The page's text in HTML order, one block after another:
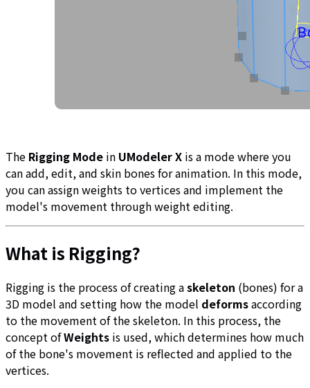
The Rigging Mode in UModeler X is a mode where you
can add, edit, and skin bones for animation. In this mode,
you can assign weights to vertices and implement the
model's movement through weight editing.
What is Rigging?
Rigging is the process of creating askeleton (bones) for a
3D model and setting how the model deformsaccording
to the movement of the skeleton. In this process, the
concept ofWeights is used, which determines how much
of the bone's movement is reflected and applied to the
vertices.